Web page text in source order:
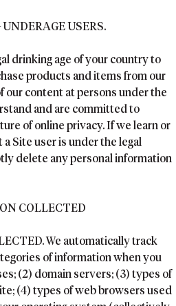
USERS.
drinking age of your country to
products and items from our
our content at persons under the
and are committed to
of online privacy. If we learn or
Site user is under the legal
delete any personal information
COLLECTED
We automatically track
of information when you
(2) domain servers; (3) types of
(4) types of web browsers used